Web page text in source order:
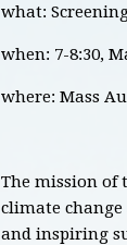
what:
when: 7-8:30,
where: Mass
The mission of
climate
and inspiring